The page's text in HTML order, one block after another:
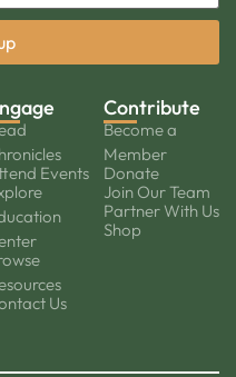
Events
Us
Contribute
Become a
Member
Donate
Join Our Team
Partner With Us
Shop